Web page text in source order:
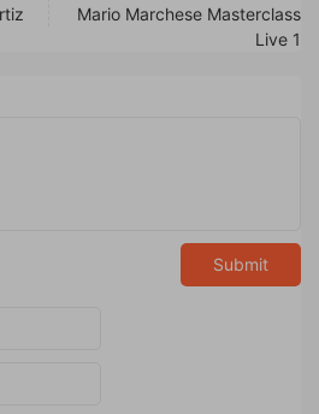
Mario Marchese Masterclass
Live 1
Submit